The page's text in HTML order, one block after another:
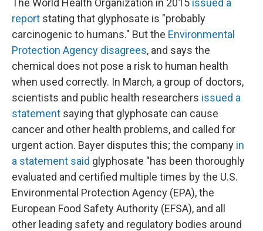
The World Health Organization in 2015 issued a
report stating that glyphosate is "probably
carcinogenic to humans." But the Environmental
Protection Agency disagrees, and says the
chemical does not pose a risk to human health
when used correctly. In March, a group of doctors,
scientists and public health researchers issued a
statement saying that glyphosate can cause
cancer and other health problems, and called for
urgent action. Bayer disputes this; the company in
a statement said glyphosate "has been thoroughly
evaluated and certified multiple times by the U.S.
Environmental Protection Agency (EPA), the
European Food Safety Authority (EFSA), and all
other leading safety and regulatory bodies around